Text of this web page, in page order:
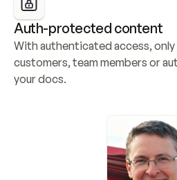
Auth-protected content
With authenticated access, only
customers, team members or
your docs.